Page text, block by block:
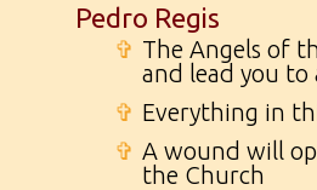
Pedro Regis
✞ The Angels of
and lead you to
✞ Everything in
✞ A wound will
the Church